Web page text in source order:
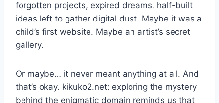
forgotten projects, expired dreams, half-built
ideas left to gather digital dust. Maybe it was a
child’s first website. Maybe an artist’s secret
gallery.
Or maybe… it never meant anything at all. And
that’s okay. kikuko2.net: exploring the mystery
behind the enigmatic domain reminds us that